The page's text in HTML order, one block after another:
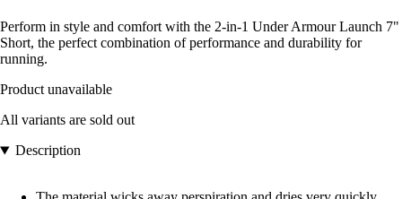
Perform in style and comfort with the 2-in-1 Under Armour Launch 7"
Short, the perfect combination of performance and durability for
running.
Product unavailable
All variants are sold out
Description